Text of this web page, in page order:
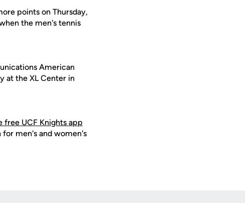
points on Thursday,
the men's tennis
American
at the XL Center in
free UCF Knights app
men's and women's